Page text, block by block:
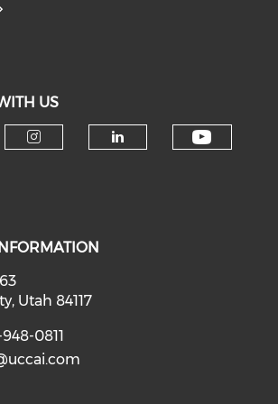
US
our social media on
Utah 84117
0811